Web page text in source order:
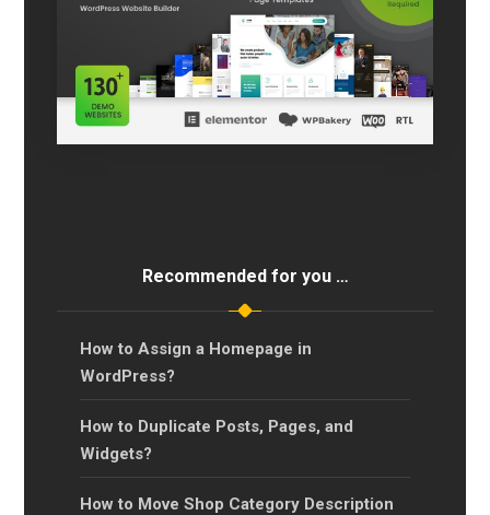
Recommended for you …
How to Assign a Homepage in
WordPress?
How to Duplicate Posts, Pages, and
Widgets?
How to Move Shop Category Description